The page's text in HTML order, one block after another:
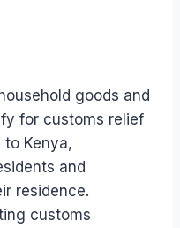
goods and
for customs relief
to Kenya,
and
residence.
customs